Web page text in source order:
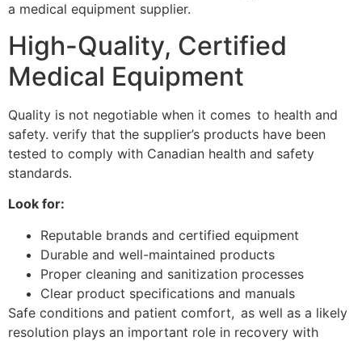
a medical equipment supplier.
High-Quality, Certified
Medical Equipment
Quality is not negotiable when it comes to health and
safety. verify that the supplier’s products have been
tested to comply with Canadian health and safety
standards.
Look for:
Reputable brands and certified equipment
Durable and well-maintained products
Proper cleaning and sanitization processes
Clear product specifications and manuals
Safe conditions and patient comfort, as well as a likely
resolution plays an important role in recovery with